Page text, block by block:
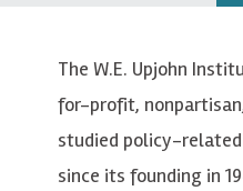
c
r
i
b
The W.E. Upjohn
for-profit,
studied policy-
since its founding in